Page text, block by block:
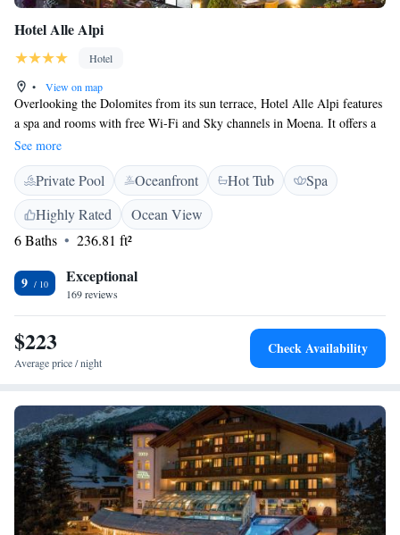
Hotel Alle Alpi
Hotel
•
View on map
Overlooking the Dolomites from its sun terrace, Hotel Alle Alpi features
a spa and rooms with free Wi-Fi and Sky channels in Moena. It offers a
restaurant, and is 300 metres from the town centre. Elegant, mountain-
view rooms at the Alle Alpi come with a 24" LCD TV, minibar, and
private bathroom with hairdryer. Most have a balcony, and some feature
a spa bath. The wellness centre offers massages and beauty treatments, as
well as an indoor swimming pool and gym. The restaurant serves a wide
range of dishes, either as a buffet or an à la carte menu. Many wines are
cakes and biscuits, together with more sweet and savoury items. The
hotel offers free parking. The Alpe di Lusia ski lifts are 2 km from the
Alpi Hotel, and a free ski bus is available.
See more
Private Pool Oceanfront Hot Tub
Spa
Highly Rated
Ocean View
6 Baths
236.81 ft²
9 Exceptional
169 reviews
$223
Average price / night
Check Availability